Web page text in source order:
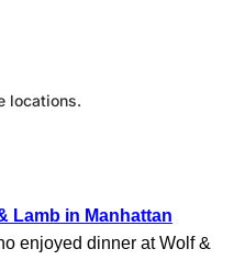
locations.
Lamb in Manhattan
enjoyed dinner at Wolf &